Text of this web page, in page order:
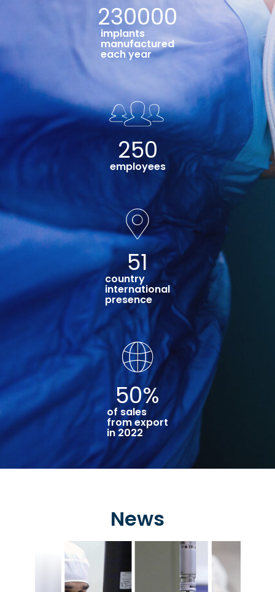
implants
manufactured
each year
230000
employees
250
country
international
presence
51
of sales
from export
in 2022
50%
News